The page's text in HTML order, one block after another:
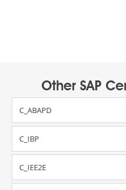
Other SAP
C_ABAPD
C_IBP
C_IEE2E